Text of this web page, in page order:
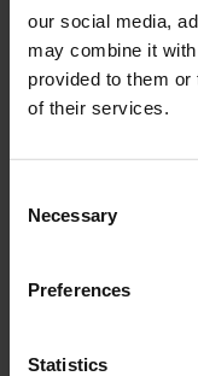
our social media,
may combine it
provided to them
of their services.
Selection
Necessary
Preferences
Statistics
Never Leave The
Naked
€14,99Incl. tax